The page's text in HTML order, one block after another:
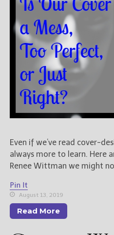
Even if we’ve read cover-
always more to learn. Here
Renee Wittman we might
Pin It
August 13, 2019
Read More